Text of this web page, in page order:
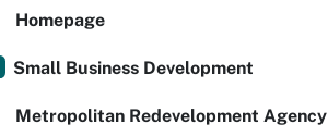
Homepage
Small Business Development
Metropolitan Redevelopment Agency